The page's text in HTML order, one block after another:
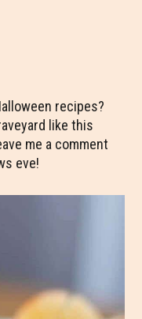
recipes?
like this
me a comment
eve!